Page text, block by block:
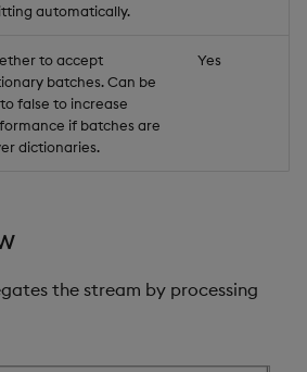
automatically.
to accept
batches. Can be
false to increase
if batches are
dictionaries.
Yes
the stream by processing